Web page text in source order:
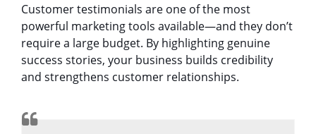
Customer testimonials are one of the most
powerful marketing tools available—and they don’t
require a large budget. By highlighting genuine
success stories, your business builds credibility
and strengthens customer relationships.